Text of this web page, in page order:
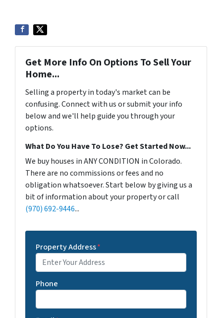
Get More Info On Options To Sell Your
Home...
Selling a property in today's market can be
confusing. Connect with us or submit your info
below and we'll help guide you through your
options.
What Do You Have To Lose? Get Started Now...
We buy houses in ANY CONDITION in Colorado.
There are no commissions or fees and no
obligation whatsoever. Start below by giving us a
bit of information about your property or call
(970) 692-9446...
Property Address*
Phone